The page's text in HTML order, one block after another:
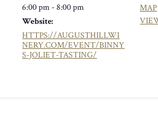
6:00 pm - 8:00 pm
Website:
HTTPS://AUGUSTHILLWI
NERY.COM/EVENT/BINNY
S-JOLIET-TASTING/
MAP